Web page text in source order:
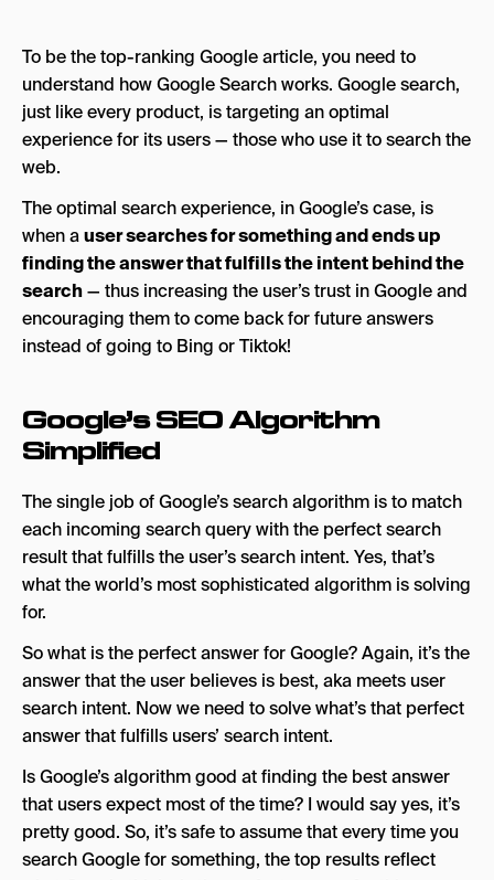
How to Come up with The Perfect SEO Title?
Simplified SEO Checklist:
Download Your SEO Checklist Here!
To be the top-ranking Google article, you need to
understand how Google Search works. Google search,
just like every product, is targeting an optimal
experience for its users — those who use it to search the
web.
The optimal search experience, in Google’s case, is
when auser searches for something and ends up
finding the answer that fulfills the intent behind the
search— thus increasing the user’s trust in Google and
encouraging them to come back for future answers
instead of going to Bing or Tiktok!
Google’s SEO Algorithm
Simplified
The single job of Google’s search algorithm is to match
each incoming search query with the perfect search
result that fulfills the user’s search intent. Yes, that’s
what the world’s most sophisticated algorithm is solving
for.
So what is the perfect answer for Google? Again, it’s the
answer that the user believes is best, aka meets user
search intent. Now we need to solve what’s that perfect
answer that fulfills users’ search intent.
Is Google’s algorithm good at finding the best answer
that users expect most of the time? I would say yes, it’s
pretty good. So, it’s safe to assume that every time you
search Google for something, the top results reflect